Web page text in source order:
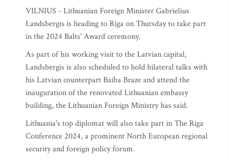
VILNIUS - Lithuanian Foreign Minister Gabrielius
Landsbergis is heading to Riga on Thursday to take part
in the 2024 Balts' Award ceremony.
As part of his working visit to the Latvian capital,
Landsbergis is also scheduled to hold bilateral talks with
his Latvian counterpart Baiba Braze and attend the
inauguration of the renovated Lithuanian embassy
building, the Lithuanian Foreign Ministry has said.
Lithuania's top diplomat will also take part in The Riga
Conference 2024, a prominent North European regional
security and foreign policy forum.